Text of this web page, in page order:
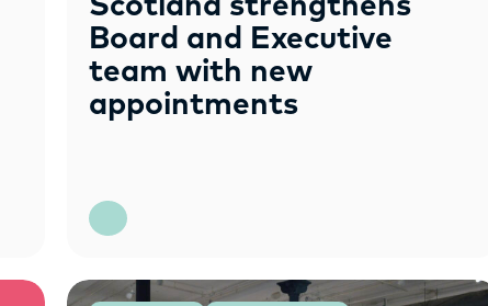
Scotland strengthens
Board and Executive
team with new
appointments